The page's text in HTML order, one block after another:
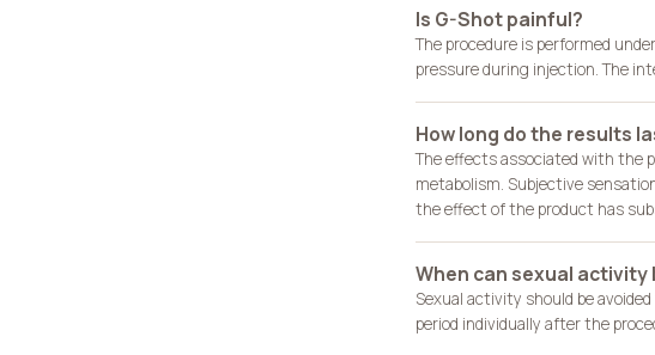
Is G-Shot painful?
The procedure is performed
pressure during injection. The
How long do the results
The effects associated with the
metabolism. Subjective
the effect of the product has
When can sexual activity
Sexual activity should be
period individually after the